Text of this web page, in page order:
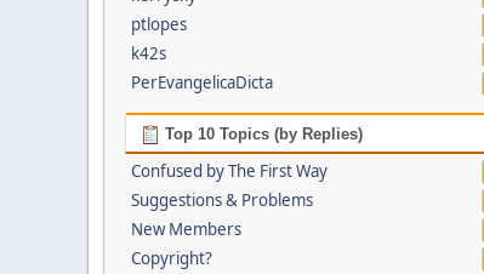
ptlopes
k42s
PerEvangelicaDicta
Top 10 Topics (by Replies)
Confused by The First Way
Suggestions & Problems
New Members
Copyright?